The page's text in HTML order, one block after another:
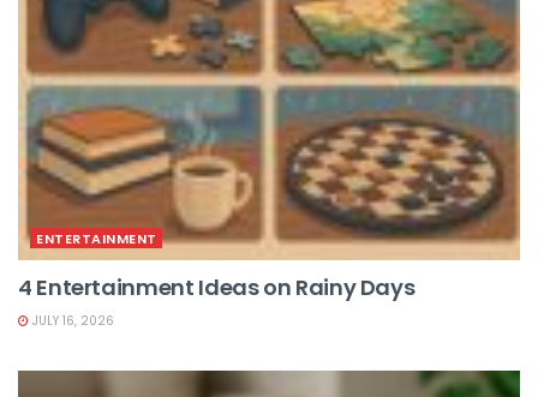
ENTERTAINMENT
4 Entertainment Ideas on Rainy Days
JULY 16, 2026